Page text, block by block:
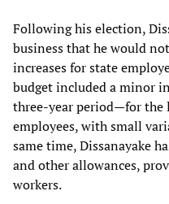
Following his election,
business that he would
increases for state
budget included a minor
three-year period—for the
employees, with small
same time, Dissanayake
and other allowances,
workers.